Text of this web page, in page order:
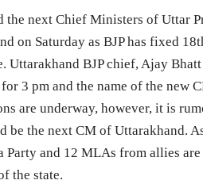
the next Chief Ministers of Uttar
on Saturday as BJP has fixed
BJP chief, Ajay
3 pm and the name of the new
are underway, however, it is
be the next CM of Uttarakhand.
and 12 MLAs from allies are
the state.